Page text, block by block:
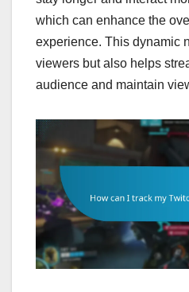
which can enhance the
experience. This dynamic
viewers but also helps
audience and maintain